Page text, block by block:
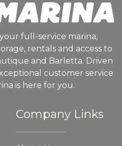
full-service marina,
rentals and access to
and Barletta. Driven
customer service
is here for you.
Company Links